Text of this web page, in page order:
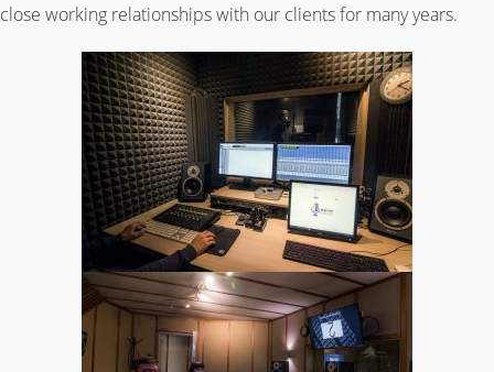
close working relationships with our clients for many years.